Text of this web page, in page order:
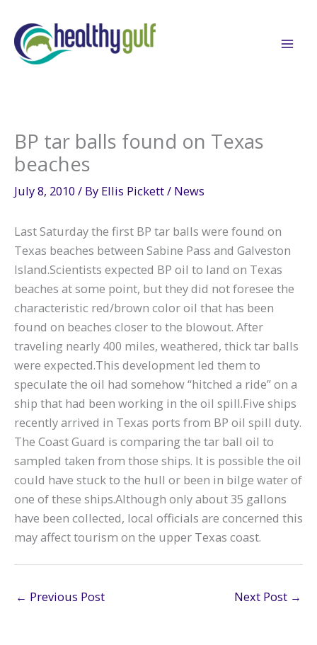
content
BP tar balls found on Texas
beaches
July 8, 2010 / By Ellis Pickett/ News
Last Saturday the first BP tar balls were found on
Texas beaches between Sabine Pass and Galveston
Island.Scientists expected BP oil to land on Texas
beaches at some point, but they did not foresee the
characteristic red/brown color oil that has been
found on beaches closer to the blowout. After
traveling nearly 400 miles, weathered, thick tar balls
were expected.This development led them to
speculate the oil had somehow “hitched a ride” on a
ship that had been working in the oil spill.Five ships
recently arrived in Texas ports from BP oil spill duty.
The Coast Guard is comparing the tar ball oil to
sampled taken from those ships. It is possible the oil
could have stuck to the hull or been in bilge water of
one of these ships.Although only about 35 gallons
have been collected, local officials are concerned this
may affect tourism on the upper Texas coast.
← Previous Post Next Post →